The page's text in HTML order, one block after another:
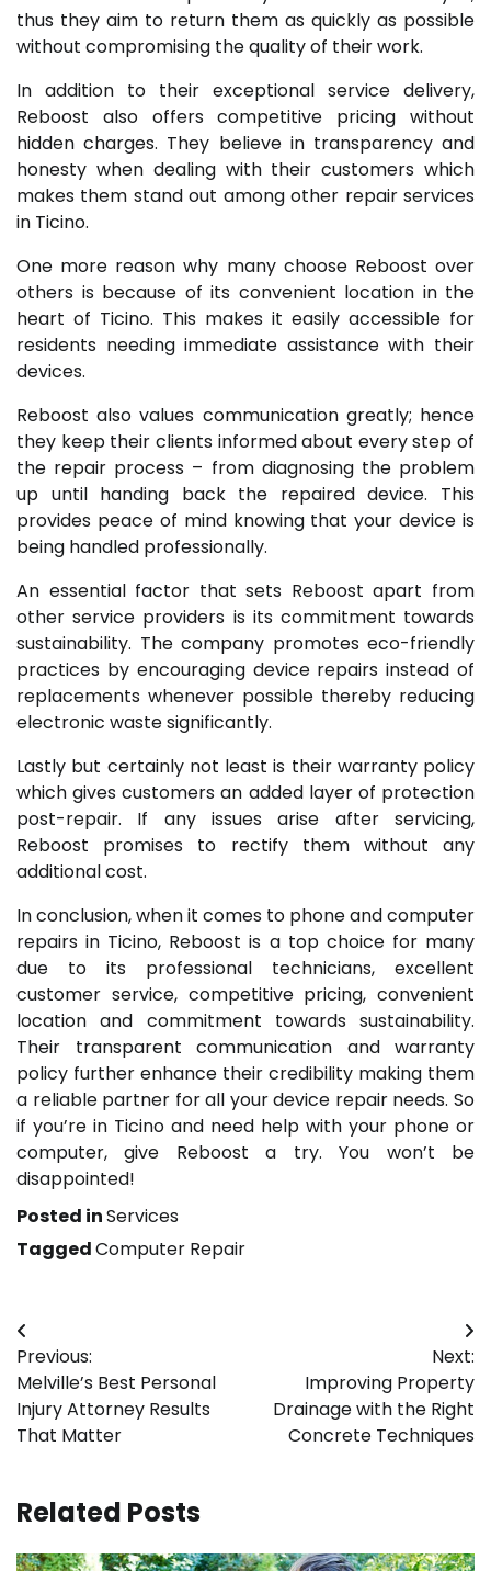
thus they aim to return them as quickly as possible
without compromising the quality of their work.
In addition to their exceptional service delivery,
Reboost also offers competitive pricing without
hidden charges. They believe in transparency and
honesty when dealing with their customers which
makes them stand out among other repair services
in Ticino.
One more reason why many choose Reboost over
others is because of its convenient location in the
heart of Ticino. This makes it easily accessible for
residents needing immediate assistance with their
devices.
Reboost also values communication greatly; hence
they keep their clients informed about every step of
the repair process – from diagnosing the problem
up until handing back the repaired device. This
provides peace of mind knowing that your device is
being handled professionally.
An essential factor that sets Reboost apart from
other service providers is its commitment towards
sustainability. The company promotes eco-friendly
practices by encouraging device repairs instead of
replacements whenever possible thereby reducing
electronic waste significantly.
Lastly but certainly not least is their warranty policy
which gives customers an added layer of protection
post-repair. If any issues arise after servicing,
Reboost promises to rectify them without any
additional cost.
In conclusion, when it comes to phone and computer
repairs in Ticino, Reboost is a top choice for many
due to its professional technicians, excellent
customer service, competitive pricing, convenient
location and commitment towards sustainability.
Their transparent communication and warranty
policy further enhance their credibility making them
a reliable partner for all your device repair needs. So
if you’re in Ticino and need help with your phone or
computer, give Reboost a try. You won’t be
disappointed!
Posted inServices
TaggedComputer Repair
Post
navigation
Previous:
Melville’s Best Personal
Injury Attorney Results
That Matter
Next:
Improving Property
Drainage with the Right
Concrete Techniques
Related Posts